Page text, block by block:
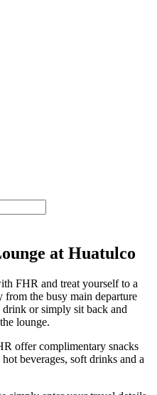
at Huatulco
FHR and treat yourself to a
the busy main departure
or simply sit back and
lounge.
offer complimentary snacks
beverages, soft drinks and a